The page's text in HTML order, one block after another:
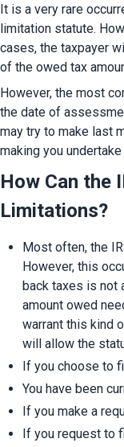
It is a very rare
limitation statute.
cases, the taxpayer
of the owed tax
However, the most
the date of
may try to make last
making you
How Can the
Limitations?
Most often, the
However, this
back taxes is not
amount owed
warrant this kind
will allow the
If you choose to
You have been
If you make a